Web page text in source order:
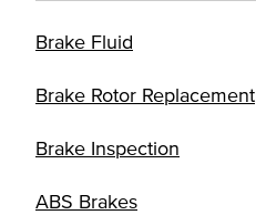
Brake Fluid
Brake Rotor Replacement
Brake Inspection
ABS Brakes